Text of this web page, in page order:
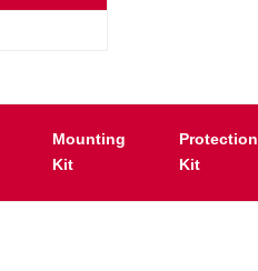
Mounting
Kit
Protection
Kit